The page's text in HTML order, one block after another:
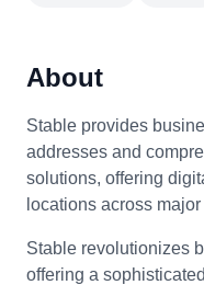
About
Stable provides
addresses and
solutions, offering
locations across
Stable revolutionizes
offering a